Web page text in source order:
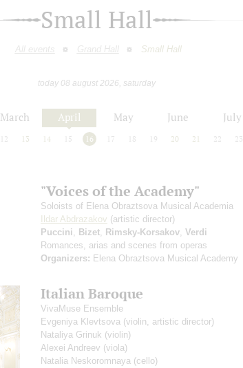
Small Hall
All events Grand Hall Small Hall
today 08 august 2026, saturday
March April May June July
12 13 14 15 16 17 18 19 20 21 22 23
"Voices of the Academy"
Soloists of Elena Obraztsova Musical Academia
Ildar Abdrazakov (artistic director)
Puccini
Bizet Rimsky-Korsakov Verdi
Romances, arias and scenes from operas
Organizers: Elena Obraztsova Musical Academy
Italian Baroque
VivaMuse Ensemble
Evgeniya Klevtsova (violin, artistic director)
Nataliya Grinuk (violin)
Alexei Andreev (viola)
Natalia Neskoromnaya (cello)